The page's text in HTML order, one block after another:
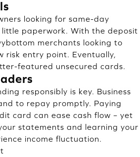
looking for same-day
paperwork. With the deposit
merchants looking to
risk entry point. Eventually,
featured unsecured cards.
responsibly is key. Business
to repay promptly. Paying
card can ease cash flow – yet
statements and learning your
income fluctuation.